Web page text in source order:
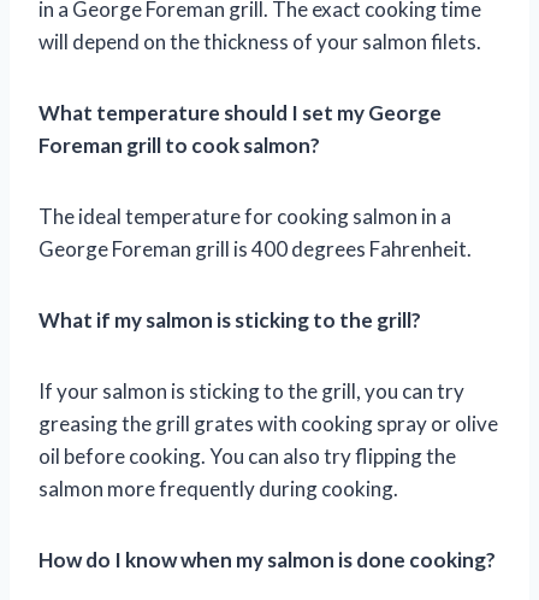
in a George Foreman grill. The exact cooking time
will depend on the thickness of your salmon filets.
What temperature should I set my George
Foreman grill to cook salmon?
The ideal temperature for cooking salmon in a
George Foreman grill is 400 degrees Fahrenheit.
What if my salmon is sticking to the grill?
If your salmon is sticking to the grill, you can try
greasing the grill grates with cooking spray or olive
oil before cooking. You can also try flipping the
salmon more frequently during cooking.
How do I know when my salmon is done cooking?